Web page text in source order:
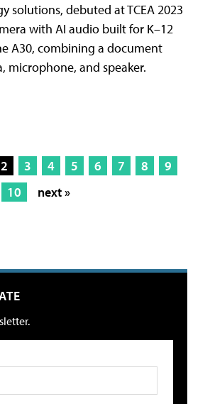
solutions, debuted at TCEA 2023
with AI audio built for K–12
A30​, combining a document
microphone, and speaker.
2 3 4 5 6 7 8
9
10
next »